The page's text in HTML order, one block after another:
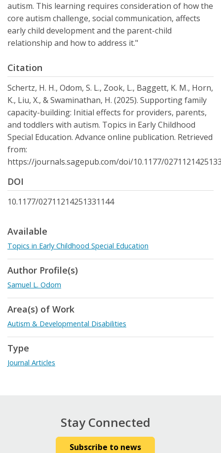
autism. This learning requires consideration of how the
core autism challenge, social communication, affects
early child development and the parent-child
relationship and how to address it."
Citation
Schertz, H. H., Odom, S. L., Zook, L., Baggett, K. M., Horn,
K., Liu, X., & Swaminathan, H. (2025). Supporting family
capacity-building: Initial effects for providers, parents,
and toddlers with autism. Topics in Early Childhood
Special Education. Advance online publication. Retrieved
from:
https://journals.sagepub.com/doi/10.1177/
DOI
10.1177/02711214251331144
Available
Topics in Early Childhood Special Education
Author Profile(s)
Samuel L. Odom
Area(s) of Work
Autism & Developmental Disabilities
Type
Journal Articles
Stay Connected
Subscribe to news